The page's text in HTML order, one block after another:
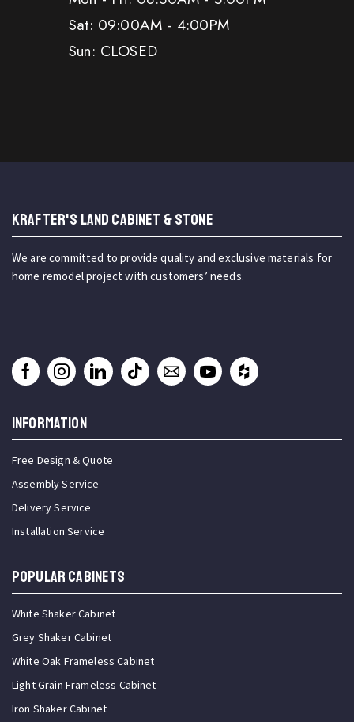
Sat: 09:00AM - 4:00PM
Sun: CLOSED
KRAFTER'S LAND CABINET & STONE
We are committed to provide quality and exclusive materials for
home remodel project with customers’ needs.
INFORMATION
Free Design & Quote
Assembly Service
Delivery Service
Installation Service
Popular Cabinets
White Shaker Cabinet
Grey Shaker Cabinet
White Oak Frameless Cabinet
Light Grain Frameless Cabinet
Iron Shaker Cabinet